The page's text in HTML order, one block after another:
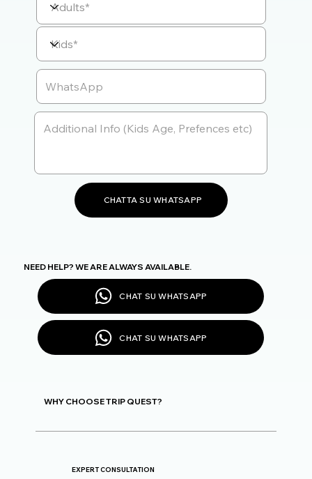
CHATTA SU WHATSAPP
NEED HELP? WE ARE ALWAYS AVAILABLE.
CHAT SU WHATSAPP
CHAT SU WHATSAPP
WHY CHOOSE TRIP QUEST?
EXPERT CONSULTATION